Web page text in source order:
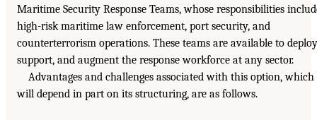
Maritime Security Response Teams, whose responsibilities
high-risk maritime law enforcement, port security, and
counterterrorism operations. These teams are available to
support, and augment the response workforce at any sector.
Advantages and challenges associated with this option, which
will depend in part on its structuring, are as follows.